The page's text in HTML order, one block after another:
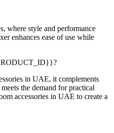
where style and performance
enhances ease of use while
in UAE, it complements
the demand for practical
accessories in UAE to create a